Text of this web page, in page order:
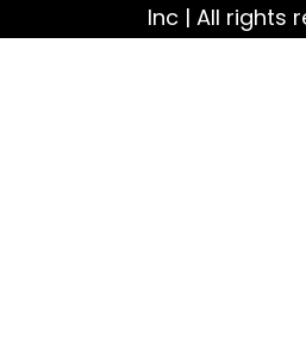
Inc | All rights